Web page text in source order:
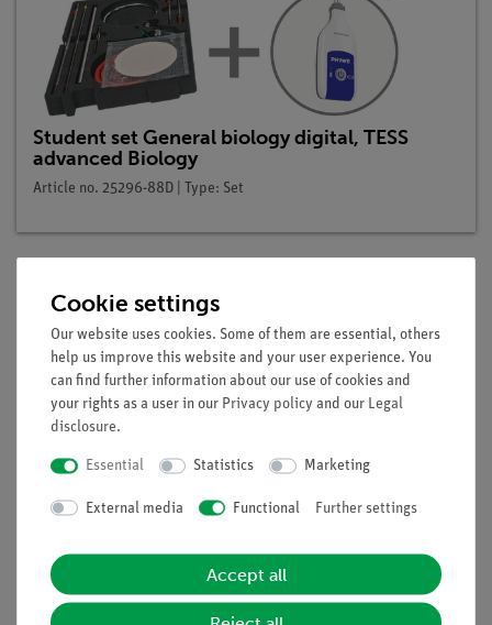
Student set General biology digital, TESS
advanced Biology
Article no. 25296-88D | Type: Set
Description
Principle
If plants have poorly developed roots, or as cut flowers, no
and therefore wilt. Even with an adequate water supply after
a while they start to wilt. Without sufficiently developed roots,
and nutrients. The main tasks of roots are the absorption of
water, the absorption of inorganic nutrients and the anchoring
of the plant in the ground.
Cookie settings
Our website uses cookies. Some of them are essential, others
help us improve this website and your user experience. You
can find further information about our use of cookies and
your rights as a user in our Privacy policy and our Legal
disclosure.
Essential Statistics Marketing
External media Functional Further settings
Accept all